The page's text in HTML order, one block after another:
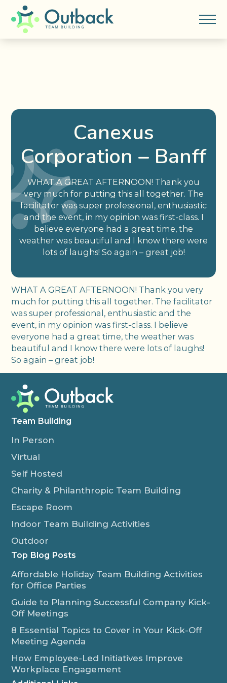
Canexus
Corporation – Banff
WHAT A GREAT AFTERNOON! Thank you
very much for putting this all together. The
facilitator was super professional, enthusiastic
and the event, in my opinion was first-class. I
believe everyone had a great time, the
weather was beautiful and I know there were
lots of laughs! So again – great job!
WHAT A GREAT AFTERNOON! Thank you very
much for putting this all together. The facilitator
was super professional, enthusiastic and the
event, in my opinion was first-class. I believe
everyone had a great time, the weather was
beautiful and I know there were lots of laughs!
So again – great job!
Team Building
In Person
Virtual
Self Hosted
Charity & Philanthropic Team Building
Escape Room
Indoor Team Building Activities
Outdoor
Top Blog Posts
Affordable Holiday Team Building Activities
for Office Parties
Guide to Planning Successful Company Kick-
Off Meetings
8 Essential Topics to Cover in Your Kick-Off
Meeting Agenda
How Employee-Led Initiatives Improve
Workplace Engagement